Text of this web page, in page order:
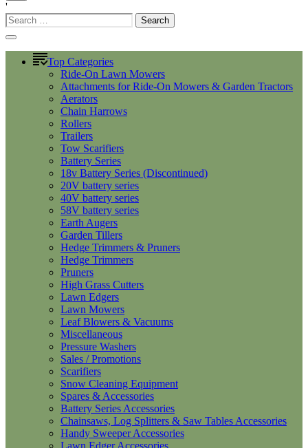
'
Search
for:
Top Categories
Ride-On Lawn Mowers
Attachments for Ride-On Mowers & Garden Tractors
Aerators
Chain Harrows
Rollers
Trailers
Tow Scarifiers
Battery Series
18v Battery Series (Discontinued)
20V battery series
40V battery series
58V battery series
Earth Augers
Garden Tillers
Hedge Trimmers & Pruners
Hedge Trimmers
Pruners
High Grass Cutters
Lawn Edgers
Lawn Mowers
Leaf Blowers & Vacuums
Miscellaneous
Pressure Washers
Sales / Promotions
Scarifiers
Snow Cleaning Equipment
Spares & Accessories
Battery Series Accessories
Chainsaws, Log Splitters & Saw Tables Accessories
Handy Sweeper Accessories
Lawn Edger Accessories